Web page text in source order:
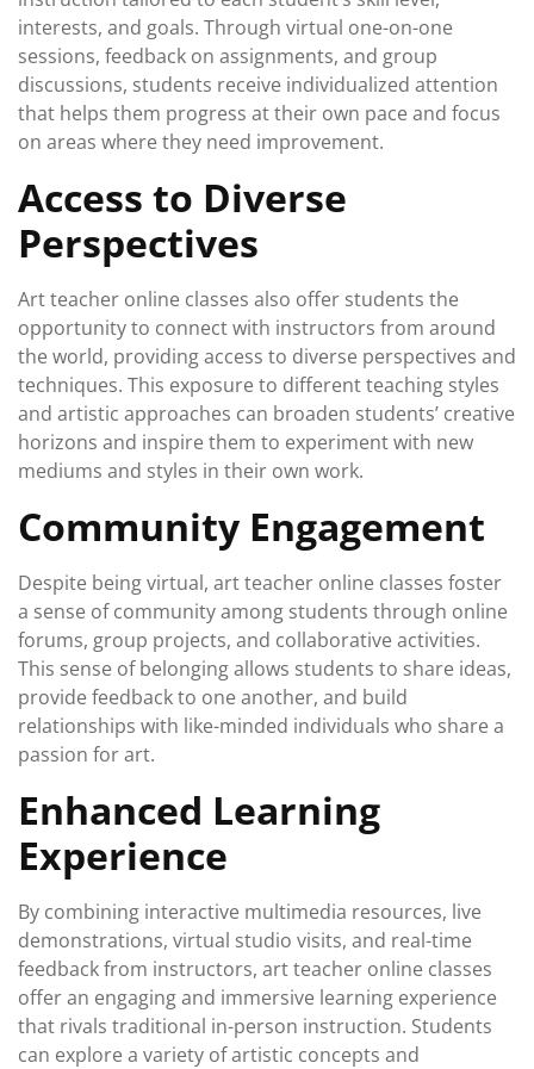
interests, and goals. Through virtual one-on-one
sessions, feedback on assignments, and group
discussions, students receive individualized attention
that helps them progress at their own pace and focus
on areas where they need improvement.
Access to Diverse
Perspectives
Art teacher online classes also offer students the
opportunity to connect with instructors from around
the world, providing access to diverse perspectives and
techniques. This exposure to different teaching styles
and artistic approaches can broaden students’ creative
horizons and inspire them to experiment with new
mediums and styles in their own work.
Community Engagement
Despite being virtual, art teacher online classes foster
a sense of community among students through online
forums, group projects, and collaborative activities.
This sense of belonging allows students to share ideas,
provide feedback to one another, and build
relationships with like-minded individuals who share a
passion for art.
Enhanced Learning
Experience
By combining interactive multimedia resources, live
demonstrations, virtual studio visits, and real-time
feedback from instructors, art teacher online classes
offer an engaging and immersive learning experience
that rivals traditional in-person instruction. Students
can explore a variety of artistic concepts and